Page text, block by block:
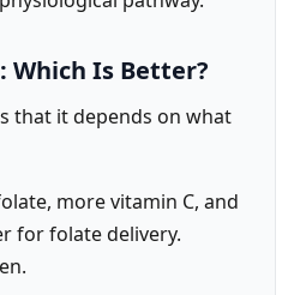
Which Is Better?
that it depends on what
more vitamin C, and
for folate delivery.